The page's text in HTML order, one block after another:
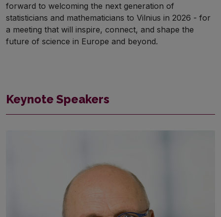
forward to welcoming the next generation of
statisticians and mathematicians to Vilnius in 2026 - for
a meeting that will inspire, connect, and shape the
future of science in Europe and beyond.
Keynote Speakers